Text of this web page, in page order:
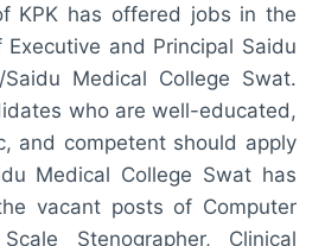
KPK has offered jobs in the
and Principal Saidu
Saidu Medical College Swat.
who are well-educated,
and competent should apply
Medical College Swat has
vacant posts of Computer
Stenographer, Clinical